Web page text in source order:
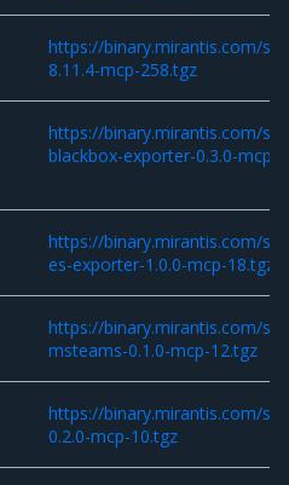
https://binary.mirantis.com/
8.11.4-mcp-258.tgz
https://binary.mirantis.com/
blackbox-exporter-0.3.0-mcp-
https://binary.mirantis.com/
es-exporter-1.0.0-mcp-18.tgz
https://binary.mirantis.com/
msteams-0.1.0-mcp-12.tgz
https://binary.mirantis.com/
0.2.0-mcp-10.tgz